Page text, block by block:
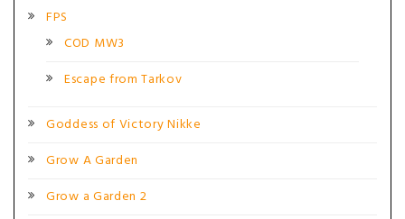
FPS
COD MW3
Escape from Tarkov
Goddess of Victory Nikke
Grow A Garden
Grow a Garden 2